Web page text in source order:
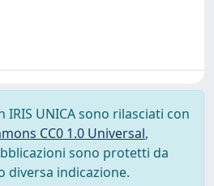
UNICA sono rilasciati con
CC0 1.0 Universal,
sono protetti da
diversa indicazione.